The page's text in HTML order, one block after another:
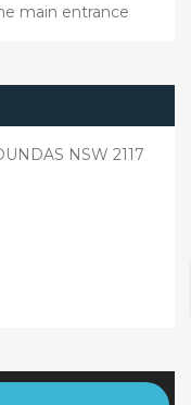
main entrance
NSW 2117